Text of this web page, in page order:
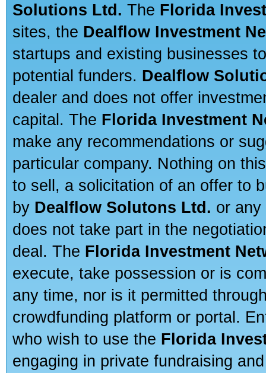
Solutions Ltd. The Florida
sites, the Dealflow Investment
startups and existing businesses
potential funders. Dealflow
dealer and does not offer
capital. The Florida Investment
make any recommendations or
particular company. Nothing on
to sell, a solicitation of an offer to
by Dealflow Solutons Ltd. or
does not take part in the
deal. The Florida Investment
execute, take possession or is
any time, nor is it permitted
crowdfunding platform or portal.
who wish to use the Florida
engaging in private fundraising